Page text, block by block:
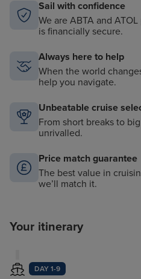
Sail with confidence
We are ABTA and
is financially secure.
Always here to help
When the world
help you navigate.
Unbeatable cruise
From short breaks to
unrivalled.
Price match guarantee
The best value in
we’ll match it.
Your itinerary
DAY 1-9